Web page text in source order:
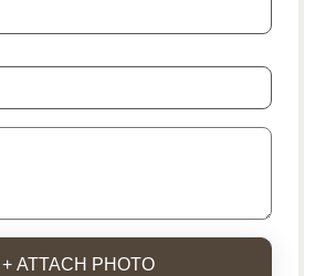
+ ATTACH PHOTO